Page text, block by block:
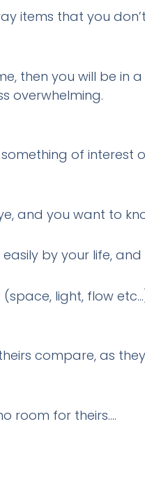
items that you
then you will be in
overwhelming.
of interest
and you want to
by your life, and
light, flow
compare, as
room for theirs….